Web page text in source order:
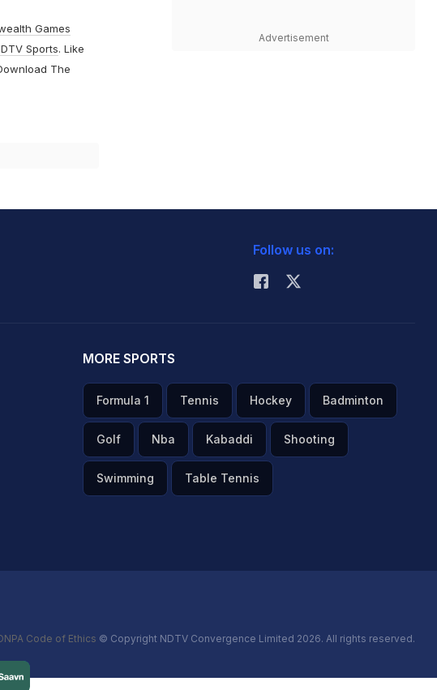
Games
Sports. Like
The
Advertisement
Follow us on:
MORE SPORTS
Formula 1 Tennis Hockey Badminton
Golf Nba Kabaddi Shooting
Swimming Table Tennis
Code of Ethics © Copyright NDTV Convergence Limited 2026. All rights reserved.